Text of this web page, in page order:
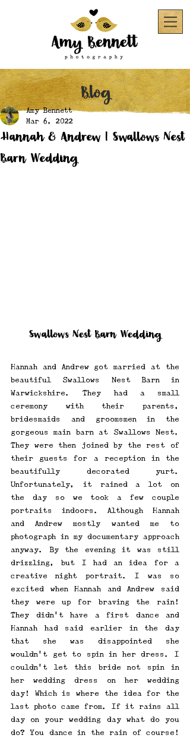
Blog
Hannah & Andrew | Swallows Nest
Barn Wedding
Amy Bennett
Mar 6, 2022
Swallows Nest Barn Wedding
Hannah and Andrew got married at the
beautiful Swallows Nest Barn in
Warwickshire. They had a small
ceremony with their parents,
bridesmaids and groomsmen in the
gorgeous main barn at Swallows Nest.
They were then joined by the rest of
their guests for a reception in the
beautifully decorated yurt.
Unfortunately, it rained a lot on
the day so we took a few couple
portraits indoors. Although Hannah
and Andrew mostly wanted me to
photograph in my documentary approach
anyway. By the evening it was still
drizzling, but I had an idea for a
creative night portrait. I was so
excited when Hannah and Andrew said
they were up for braving the rain!
They didn’t have a first dance and
Hannah had said earlier in the day
that she was disappointed she
wouldn’t get to spin in her dress. I
couldn’t let this bride not spin in
her wedding dress on her wedding
day! Which is where the idea for the
last photo came from. If it rains all
day on your wedding day what do you
do? You dance in the rain of course!